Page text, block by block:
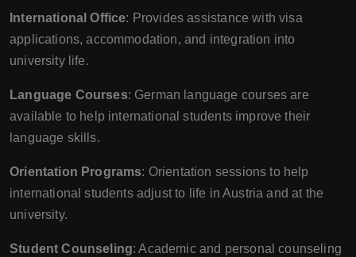
International Office: Provides assistance with visa
applications, accommodation, and integration into
university life.
Language Courses: German language courses are
available to help international students improve their
language skills.
Orientation Programs: Orientation sessions to help
international students adjust to life in Austria and at the
university.
Student Counseling: Academic and personal counseling